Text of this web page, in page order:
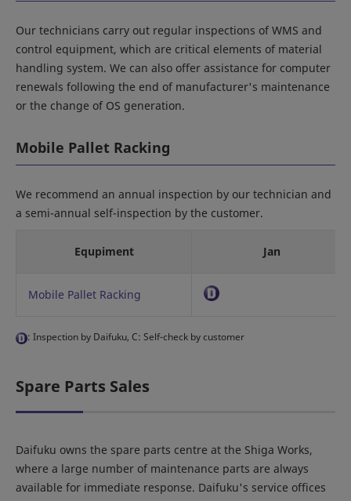
Our technicians carry out regular inspections of WMS and
control equipment, which are critical elements of material
handling system. We can also offer assistance for computer
renewals following the end of manufacturer's maintenance
or the change of OS generation.
Mobile Pallet Racking
We recommend an annual inspection by our technician and
a semi-annual self-inspection by the customer.
Equpiment Jan
Mobile Pallet Racking
: Inspection by Daifuku, C: Self-check by customer
Spare Parts Sales
Daifuku owns the spare parts centre at the Shiga Works,
where a large number of maintenance parts are always
available for immediate response. Daifuku's service offices